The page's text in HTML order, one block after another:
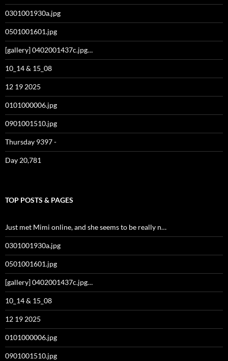
0301001930a.jpg
0501001601.jpg
[gallery] 0402001437c.jpg…
10_14 & 15_08
12 19 2025
0101000006.jpg
0901001510.jpg
Thursday 9397 -
Day 20,781
TOP POSTS & PAGES
Just met Mimi online, and she seems to be really n…
0301001930a.jpg
0501001601.jpg
[gallery] 0402001437c.jpg…
10_14 & 15_08
12 19 2025
0101000006.jpg
0901001510.jpg